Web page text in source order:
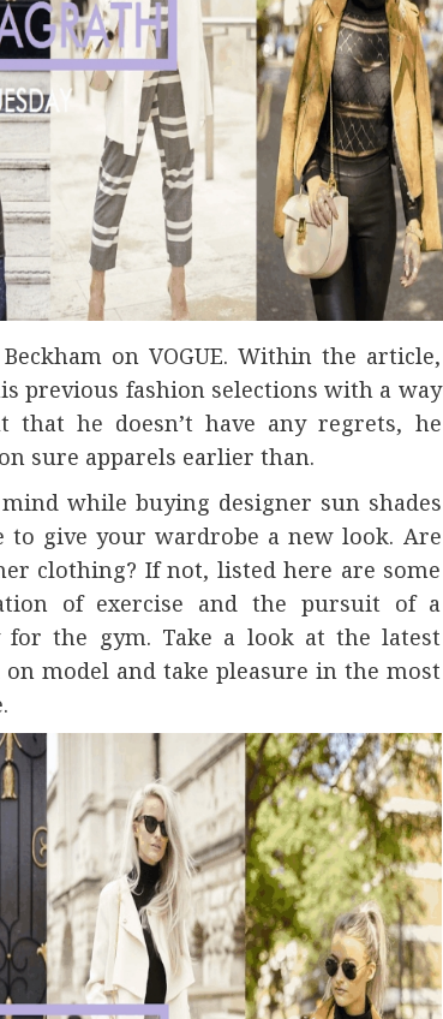
on VOGUE. Within the article,
previous fashion selections with a way
that he doesn’t have any regrets, he
sure apparels earlier than.
while buying designer sun shades
give your wardrobe a new look. Are
clothing? If not, listed here are some
of exercise and the pursuit of a
the gym. Take a look at the latest
model and take pleasure in the most